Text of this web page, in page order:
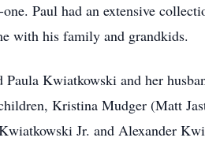
Paul had an extensive
with his family and grandkids.
Kwiatkowski and her
Kristina Mudger (Matt
Jr. and Alexander